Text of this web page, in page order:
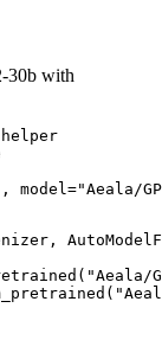
30b with